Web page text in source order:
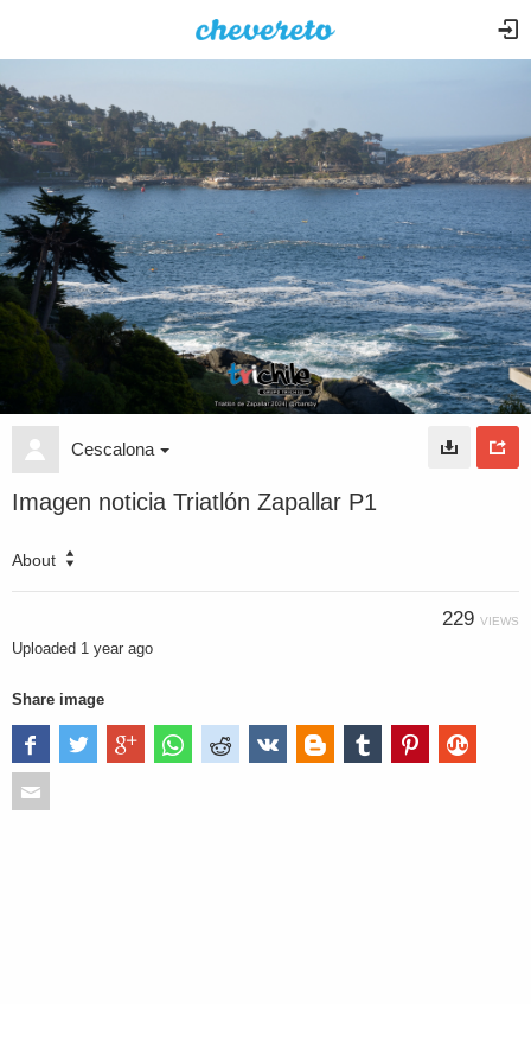
Cescalona
Imagen noticia Triatlón Zapallar P1
About
229 VIEWS
Uploaded 1 year ago
Share image